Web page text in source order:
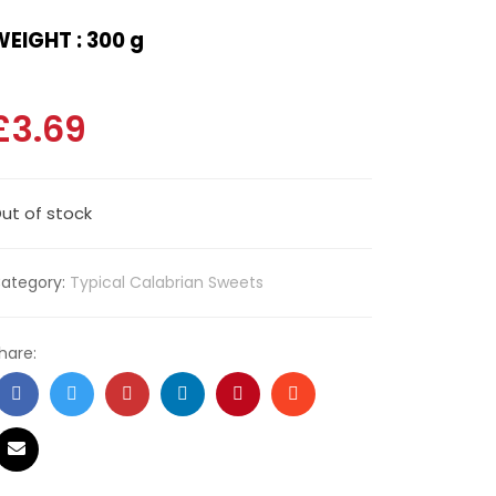
: 300 g
3.69
of stock
Typical Calabrian Sweets